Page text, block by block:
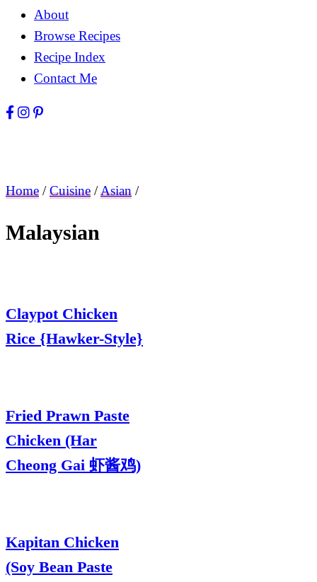
About
Browse Recipes
Recipe Index
Contact Me
Home /Cuisine /Asian /
Malaysian
Claypot Chicken
Rice {Hawker-Style}
Fried Prawn Paste
Chicken (Har
Cheong Gai 虾酱鸡)
Kapitan Chicken
(Soy Bean Paste